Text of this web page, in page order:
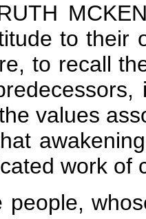
to their
to recall
values
work of
people,